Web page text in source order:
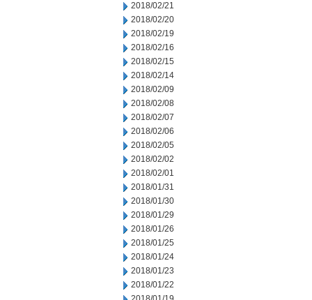
2018/02/21
2018/02/20
2018/02/19
2018/02/16
2018/02/15
2018/02/14
2018/02/09
2018/02/08
2018/02/07
2018/02/06
2018/02/05
2018/02/02
2018/02/01
2018/01/31
2018/01/30
2018/01/29
2018/01/26
2018/01/25
2018/01/24
2018/01/23
2018/01/22